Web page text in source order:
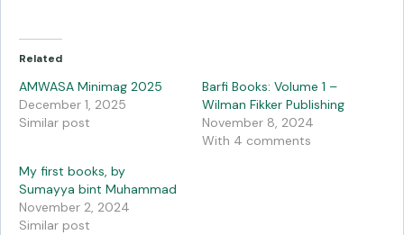
Related
AMWASA Minimag 2025
December 1, 2025
Similar post
Barfi Books: Volume 1 –
Wilman Fikker Publishing
November 8, 2024
With 4 comments
My first books, by
Sumayya bint Muhammad
November 2, 2024
Similar post